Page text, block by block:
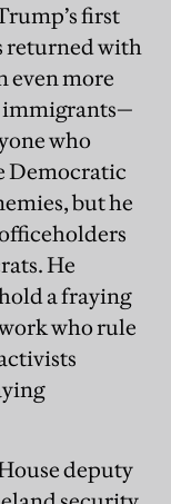
first
returned with
even more
immigrants—
who
Democratic
but he
He
a fraying
who rule
deputy